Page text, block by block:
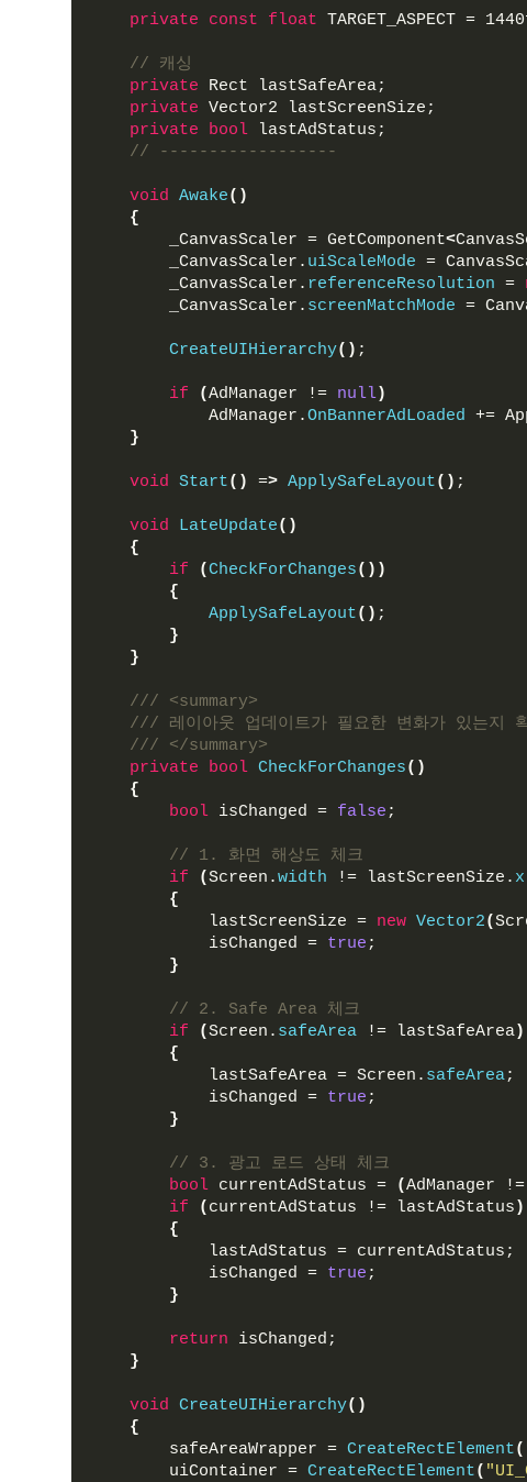
private const float TARGET_ASPECT =
// 캐싱
private Rect lastSafeArea;
private Vector2 lastScreenSize;
private
bool lastAdStatus;
// ------------------
void Awake()
{
        _CanvasScaler = GetComponent
<
        _CanvasScaler.
uiScaleMode =
        _CanvasScaler.
referenceResolution =
        _CanvasScaler.
screenMatchMode =
CreateUIHierarchy() ;
if (AdManager != null)
            AdManager.
OnBannerAdLoaded +=
}
void Start() => ApplySafeLayout() ;
void LateUpdate()
{
if
(CheckForChanges())
{
ApplySafeLayout() ;
}
}
/// <summary>
/// 레이아웃 업데이트가 필요한 변화가 있는지
/// </summary>
private
bool CheckForChanges()
{
bool isChanged = false ;
// 1. 화면 해상도 체크
if
(Screen.width != lastScreenSize. x
{
            lastScreenSize =
new Vector2(
            isChanged =
true ;
}
// 2. Safe Area 체크
if
(Screen. safeArea != lastSafeArea)
{
            lastSafeArea = Screen.
safeArea;
            isChanged =
true ;
}
// 3. 광고 로드 상태 체크
bool currentAdStatus = (AdManager !=
if
( currentAdStatus != lastAdStatus )
{
            lastAdStatus = currentAdStatus;
            isChanged =
true ;
}
return isChanged;
}
void CreateUIHierarchy()
{
        safeAreaWrapper =
CreateRectElement(
        uiContainer =
CreateRectElement(